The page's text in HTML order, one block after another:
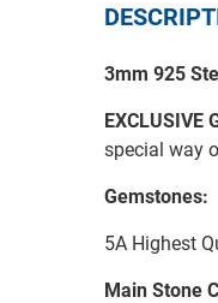
3mm 925
EXCLUSIVE
special way
Gemstones:
5A Highest
Main Stone